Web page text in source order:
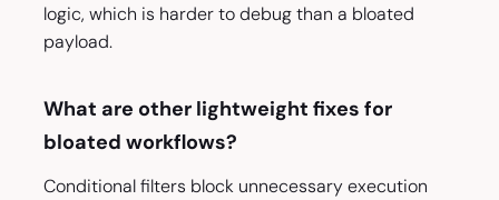
logic, which is harder to debug than a bloated
payload.
What are other lightweight fixes for
bloated workflows?
Conditional filters block unnecessary execution